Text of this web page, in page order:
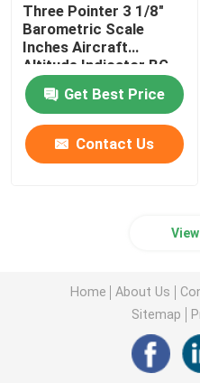
Three Pointer 3 1/8"
Barometric Scale
Inches Aircraft
Altitude Indicator BG-
3A
Get Best Price
Contact Us
Home About Us
Sitemap